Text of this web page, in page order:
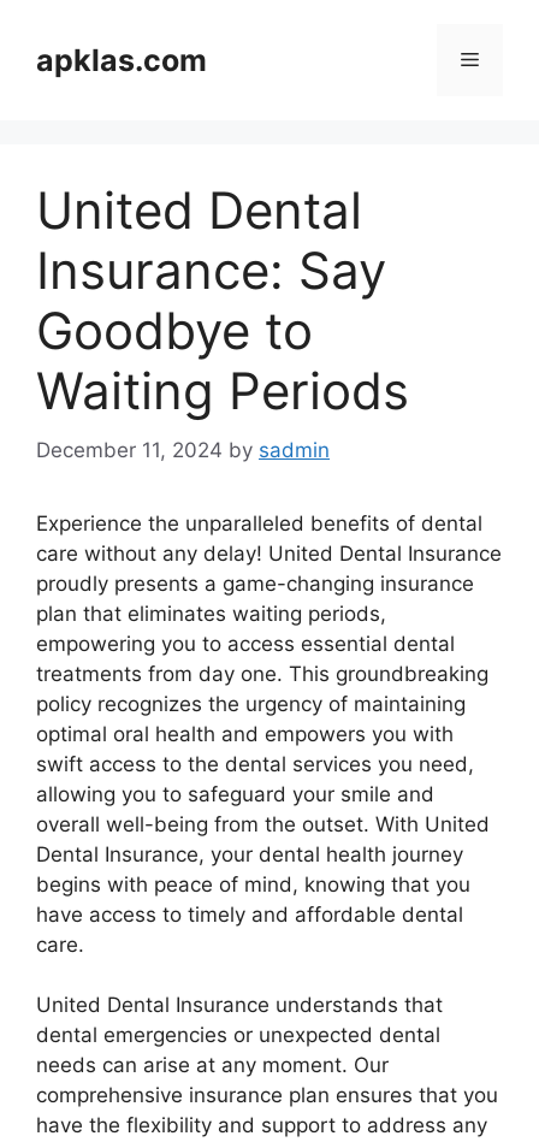
contentapklas.com Menu
United Dental
Insurance: Say
Goodbye to
Waiting Periods
December 11, 2024 by sadmin
Experience the unparalleled benefits of dental
care without any delay! United Dental Insurance
proudly presents a game-changing insurance
plan that eliminates waiting periods,
empowering you to access essential dental
treatments from day one. This groundbreaking
policy recognizes the urgency of maintaining
optimal oral health and empowers you with
swift access to the dental services you need,
allowing you to safeguard your smile and
overall well-being from the outset. With United
Dental Insurance, your dental health journey
begins with peace of mind, knowing that you
have access to timely and affordable dental
care.
United Dental Insurance understands that
dental emergencies or unexpected dental
needs can arise at any moment. Our
comprehensive insurance plan ensures that you
have the flexibility and support to address any